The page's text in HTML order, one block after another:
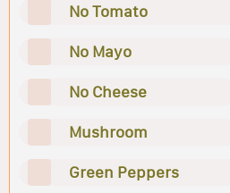
No Tomato
No Mayo
No Cheese
Mushroom
Green Peppers